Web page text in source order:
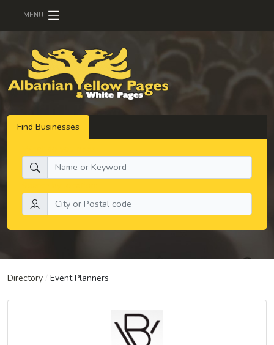
Find Businesses
Directory Event Planners
MENU